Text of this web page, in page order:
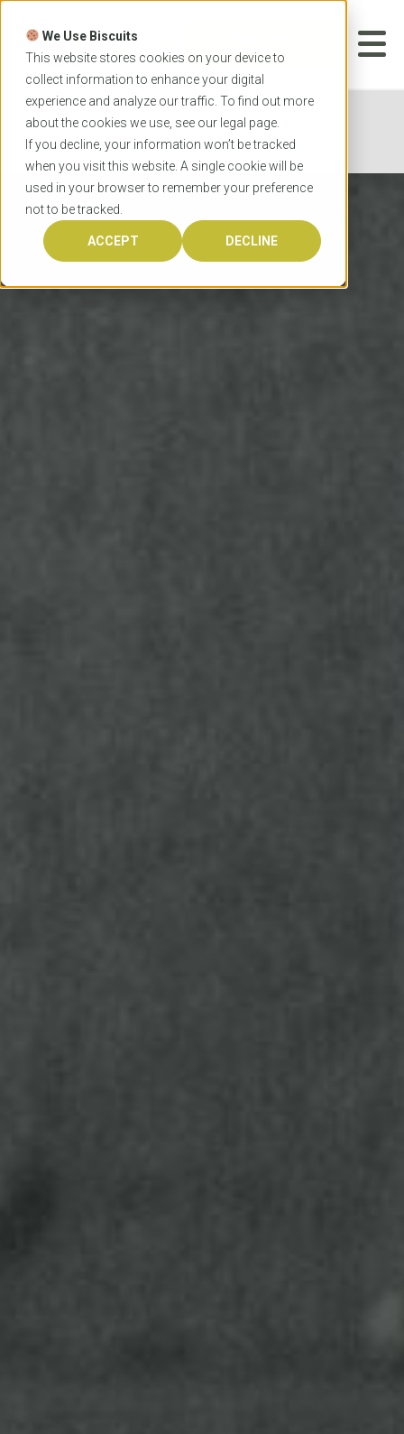
We Use Biscuits
This website stores cookies on your device to
collect information to enhance your digital
experience and analyze our traffic. To find out more
about the cookies we use, see our legal page.
If you decline, your information won’t be tracked
when you visit this website. A single cookie will be
used in your browser to remember your preference
not to be tracked.
ACCEPT DECLINE
Skip
content
APPLICATION
Home Programs Law
University of
Western Australia Juris Doctor